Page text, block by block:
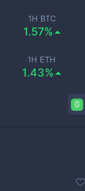
1H BTC
1.57%
1H ETH
1.43%